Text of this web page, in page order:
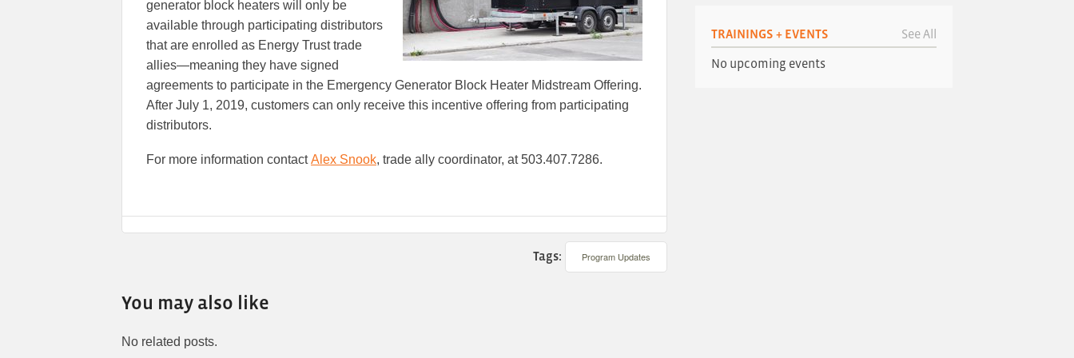
generator block heaters will only be
available through participating distributors
that are enrolled as Energy Trust trade
allies—meaning they have signed
agreements to participate in the Emergency Generator Block Heater Midstream Offering.
After July 1, 2019, customers can only receive this incentive offering from participating
distributors.
For more information contactAlex Snook, trade ally coordinator, at 503.407.7286.
Tags: Program Updates
You may also like
No related posts.
TRAININGS + EVENTS See All
No upcoming events